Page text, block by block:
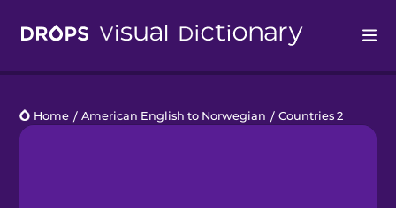
Languages
Home / American English to Norwegian / Countries 2